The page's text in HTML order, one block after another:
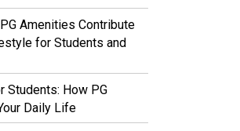
Amenities Contribute
for Students and
Students: How PG
Daily Life